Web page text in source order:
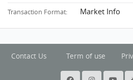
Transaction Format: Market Info
Contact Us Term of use